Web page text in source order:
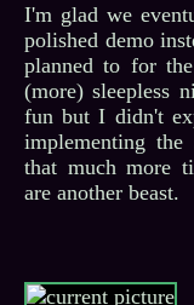
I'm glad we
polished demo
planned to for
(more) sleepless
fun but I didn't
implementing the
that much more